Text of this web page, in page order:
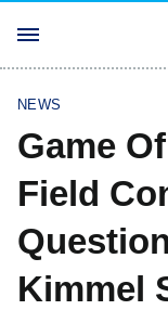
NEWS
Game
Field
Kimmel